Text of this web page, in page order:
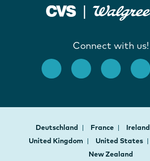
Connect with us!
Deutschland France Ireland
United Kingdom
United States
New Zealand